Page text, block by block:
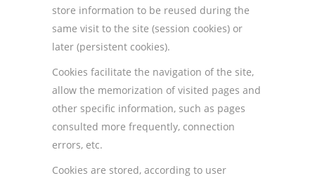
store information to be reused during the
same visit to the site (session cookies) or
later (persistent cookies).
Cookies facilitate the navigation of the site,
allow the memorization of visited pages and
other specific information, such as pages
consulted more frequently, connection
errors, etc.
Cookies are stored, according to user